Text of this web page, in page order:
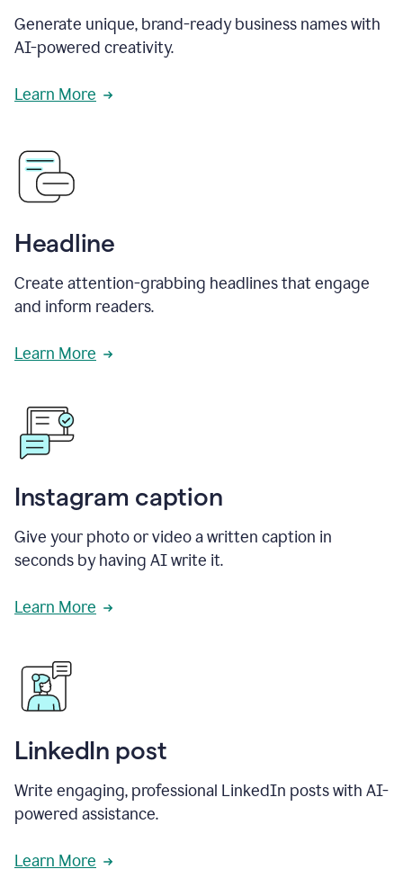
Generate unique, brand-ready business names with
AI-powered creativity.
Learn More
Headline
Create attention-grabbing headlines that engage
and inform readers.
Learn More
Instagram caption
Give your photo or video a written caption in
seconds by having AI write it.
Learn More
LinkedIn post
Write engaging, professional LinkedIn posts with AI-
powered assistance.
Learn More